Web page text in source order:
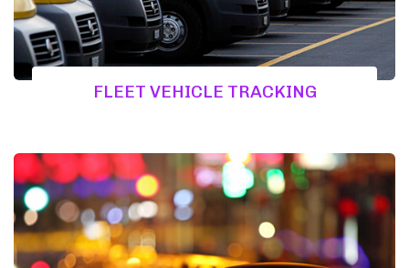
FLEET VEHICLE TRACKING